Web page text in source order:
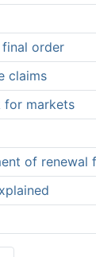
order
claims
for markets
of renewal